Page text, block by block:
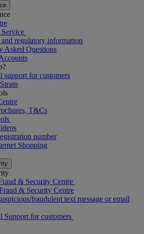
regulatory information
Asked Questions
support for customers
T&Cs
number
Shopping
& Security Centre
& Security Centre
fraudulent text message or email
Support for customers